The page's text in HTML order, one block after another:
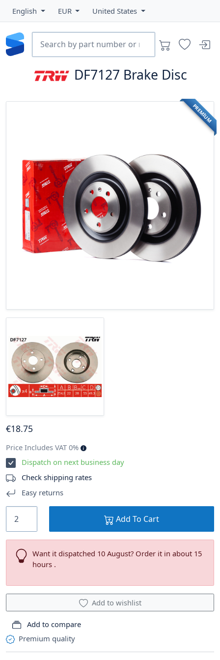
English EUR United States
DF7127 Brake Disc
PREMIUM
Premium quality
€18.75
Price Includes VAT 0%
Dispatch on next business day
Check shipping rates
Easy returns
Add To Cart
Want it dispatched 10 August? Order it in about 15
hours .
Add to wishlist
Add to compare